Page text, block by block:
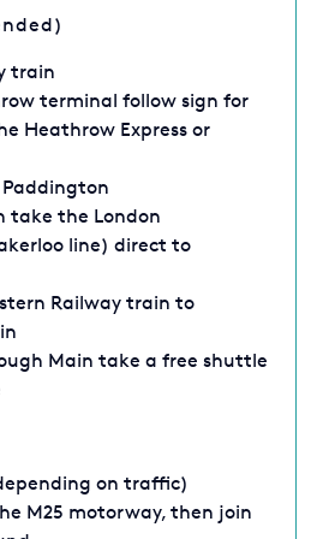
train
terminal follow sign for
Heathrow Express or
take the London
line) direct to
Railway train to
Main take a free shuttle
on traffic)
M25 motorway, then join